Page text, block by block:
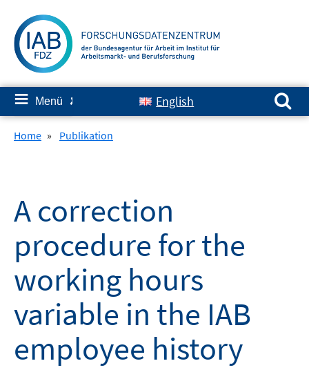
zum
Inhalt
≡ Menü ✘ English
Suchen nach:
Home » Publikation
A correction
procedure for the
working hours
variable in the IAB
employee history